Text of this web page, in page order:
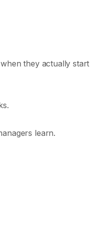
they actually start
learn.